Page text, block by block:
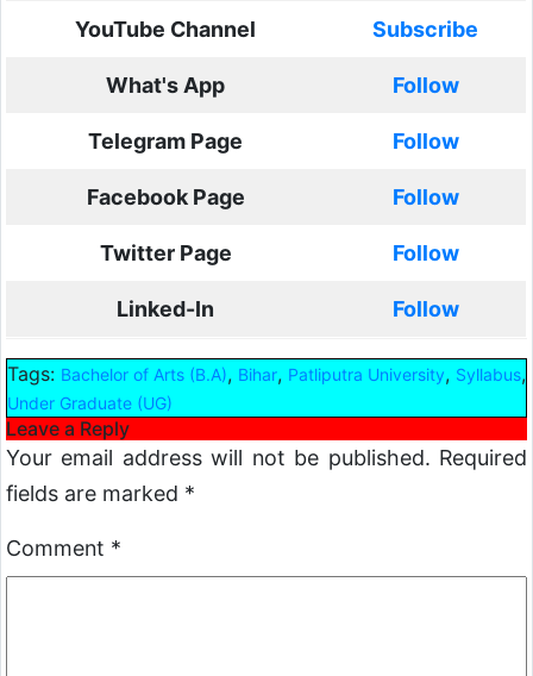
YouTube Channel Subscribe
What's App Follow
Telegram Page Follow
Facebook Page Follow
Twitter Page Follow
Linked-In Follow
Tags: Bachelor of Arts (B.A), Bihar, Patliputra University, Syllabus,
Under Graduate (UG)
Leave a Reply
Your email address will not be published. Required
fields are marked *
Comment *